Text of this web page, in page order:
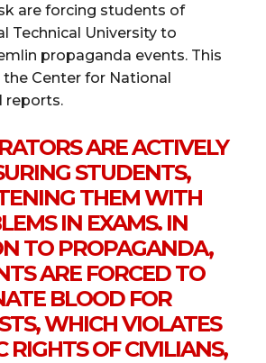
are forcing students of
Technical University to
propaganda events. This
Center for National
reports.
ARE ACTIVELY
STUDENTS,
THEM WITH
IN EXAMS. IN
TO PROPAGANDA,
ARE FORCED TO
BLOOD FOR
WHICH VIOLATES
RIGHTS OF CIVILIANS,